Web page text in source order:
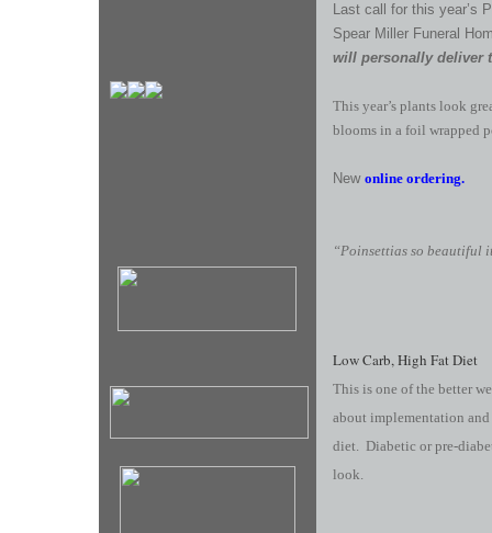
Last call for this year’s
Spear Miller Funeral
will personally deliver
This year’s plants look
blooms in a foil wrapped
New online ordering.
“Poinsettias so beautiful
Low Carb, High Fat Diet
This is one of the better
about implementation
diet. Diabetic or pre-
look.